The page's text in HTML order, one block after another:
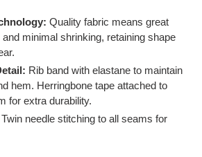
Quality fabric means great
minimal shrinking, retaining shape
Rib band with elastane to maintain
hem. Herringbone tape attached to
for extra durability.
Twin needle stitching to all seams for